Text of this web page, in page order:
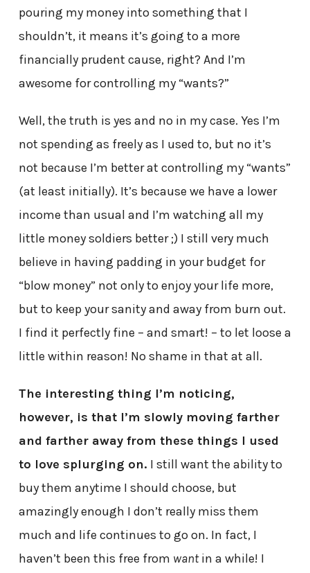
pouring my money into something that I
shouldn’t, it means it’s going to a more
financially prudent cause, right? And I’m
awesome for controlling my “wants?”
Well, the truth is yes and no in my case. Yes I’m
not spending as freely as I used to, but no it’s
not because I’m better at controlling my “wants”
(at least initially). It’s because we have a lower
income than usual and I’m watching all my
little money soldiers better ;) I still very much
believe in having padding in your budget for
“blow money” not only to enjoy your life more,
but to keep your sanity and away from burn out.
I find it perfectly fine – and smart! – to let loose a
little within reason! No shame in that at all.
The interesting thing I’m noticing,
however, is that I’m slowly moving farther
and farther away from these things I used
to love splurging on. I still want the ability to
buy them anytime I should choose, but
amazingly enough I don’t really miss them
much and life continues to go on. In fact, I
haven’t been this free from wantin a while! I